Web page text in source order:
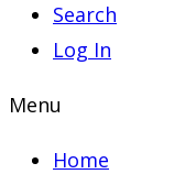
Search
Log In
Menu
Home